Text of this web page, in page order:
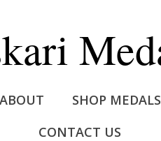
ABOUT
SHOP
CONTACT US